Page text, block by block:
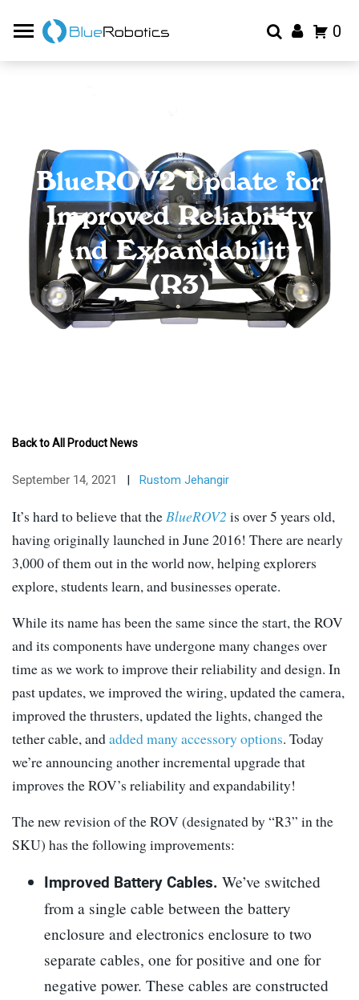
0
BlueROV2 Update for
Improved Reliability
and Expandability
(R3)
Back to All Product News
September 14, 2021 | Rustom Jehangir
It’s hard to believe that theBlueROV2 is over 5 years old,
having originally launched in June 2016! There are nearly
3,000 of them out in the world now, helping explorers
explore, students learn, and businesses operate.
While its name has been the same since the start, the ROV
and its components have undergone many changes over
time as we work to improve their reliability and design. In
past updates, we improved the wiring, updated the camera,
improved the thrusters, updated the lights, changed the
tether cable, andadded many accessory options. Today
we’re announcing another incremental upgrade that
improves the ROV’s reliability and expandability!
The new revision of the ROV (designated by “R3” in the
SKU) has the following improvements:
Improved Battery Cables. We’ve switched
from a single cable between the battery
enclosure and electronics enclosure to two
separate cables, one for positive and one for
negative power. These cables are constructed